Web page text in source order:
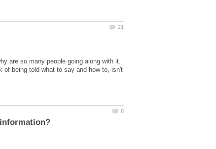
are so many people going along with it.
of being told what to say and how to, isn't